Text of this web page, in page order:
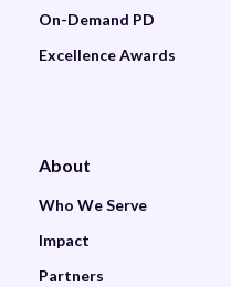
On-Demand PD
Excellence Awards
About
Who We Serve
Impact
Partners